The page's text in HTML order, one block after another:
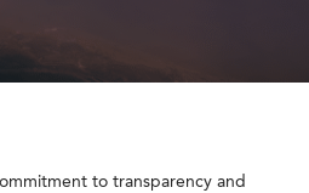
to transparency and